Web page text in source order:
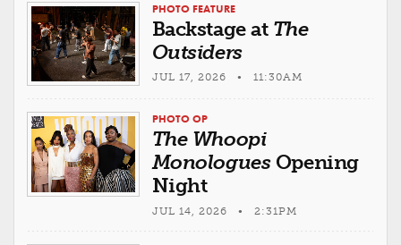
PHOTO FEATURE
Backstage at The
Outsiders
JUL 17, 2026 • 11:30AM
PHOTO OP
The Whoopi
MonologuesOpening
Night
JUL 14, 2026 • 2:31PM